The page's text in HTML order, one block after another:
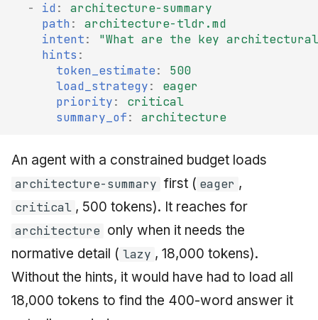
- id :
architecture-summary
path :
architecture-tldr.md
intent: "What are the key architectural
hints :
token_estimate:
500
load_strategy:
eager
priority:
critical
summary_of: architecture
An agent with a constrained budget loads
architecture-summary first ( eager ,
critical , 500 tokens). It reaches for
architecture only when it needs the
normative detail ( lazy , 18,000 tokens).
Without the hints, it would have had to load all
18,000 tokens to find the 400-word answer it